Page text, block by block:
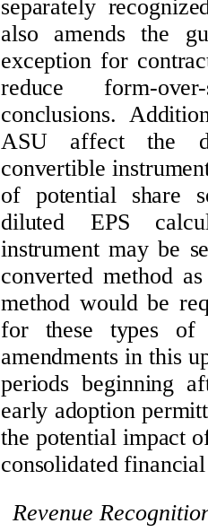
separately
also amends the
exception for
reduce form-over-
conclusions.
ASU affect the
convertible
of potential share
diluted EPS
instrument may be
converted method
method would be
for these types of
amendments in this
periods beginning
early adoption
the potential impact
consolidated
Revenue